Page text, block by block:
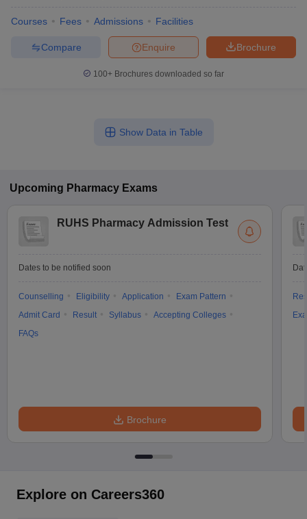
Courses Fees Admissions Facilities
Brochure
Enquire
Compare
100+ Brochures downloaded so far
Show Data in Table
Upcoming Pharmacy Exams
RUHS Pharmacy Admission Test
Dates to be notified soon
Counselling Eligibility Application
Exam Pattern
Admit Card
Result Syllabus
Accepting Colleges
FAQs
Brochure
Explore on Careers360